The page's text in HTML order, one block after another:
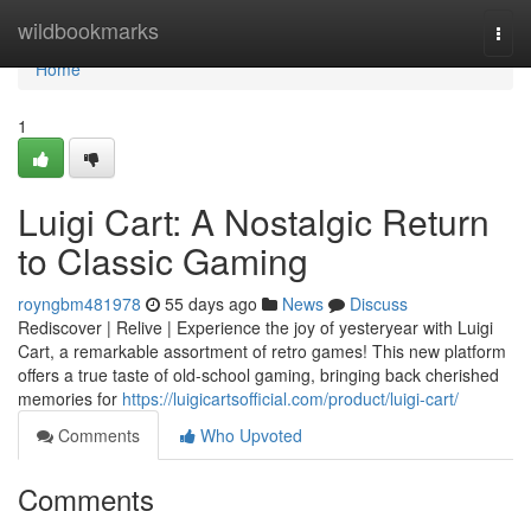
wildbookmarks
Home
Home
1
Luigi Cart: A Nostalgic Return
to Classic Gaming
royngbm481978 55 days ago News
Discuss
Rediscover | Relive | Experience the joy of yesteryear with Luigi
Cart, a remarkable assortment of retro games! This new platform
offers a true taste of old-school gaming, bringing back cherished
memories for https://luigicartsofficial.com/product/luigi-cart/
Comments
Who Upvoted
Comments